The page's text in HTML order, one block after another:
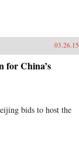
03.26.15
for China’s
bids to host the